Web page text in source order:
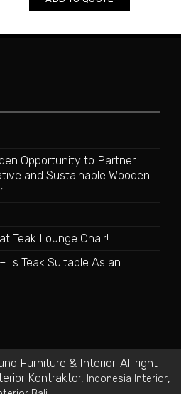
Opportunity to Partner
and Sustainable Wooden
Teak Lounge Chair!
Is Teak Suitable As an
Furniture & Interior. All right
Kontraktor, Indonesia Interior,